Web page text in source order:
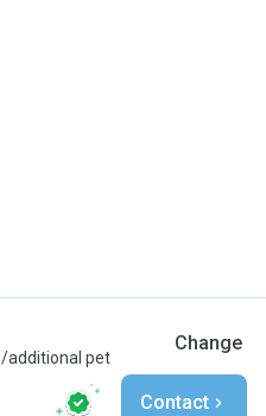
/additional pet
Change
Contact